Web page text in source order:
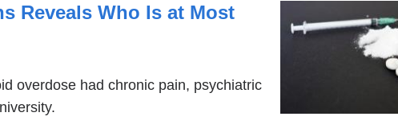
Reveals Who Is at Most
overdose had chronic pain, psychiatric